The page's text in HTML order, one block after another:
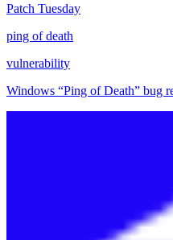
Patch Tuesday
ping of death
vulnerability
Windows “Ping of Death” bug